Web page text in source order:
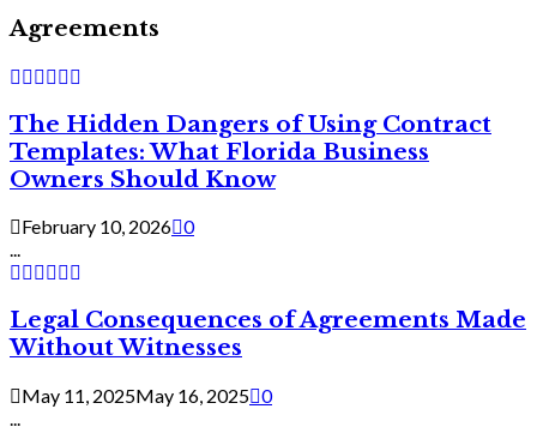
Agreements
The Hidden Dangers of Using Contract
Templates: What Florida Business
Owners Should Know
February 10, 2026 0
...
Legal Consequences of Agreements Made
Without Witnesses
May 11, 2025May 16, 2025 0